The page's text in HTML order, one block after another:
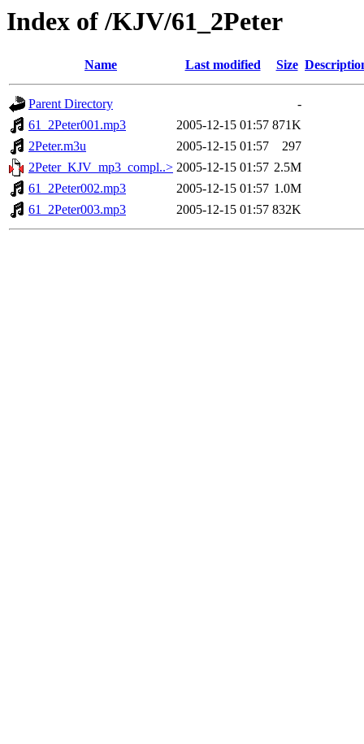
Index of /KJV/61_2Peter
Name Last modified Size
Parent Directory
-
61_2Peter001.mp3
2005-12-15 01:57 871K
2Peter.m3u
2005-12-15 01:57
297
2Peter_KJV_mp3_compl..> 2005-12-15 01:57 2.5M
61_2Peter002.mp3
2005-12-15 01:57 1.0M
61_2Peter003.mp3
2005-12-15 01:57 832K